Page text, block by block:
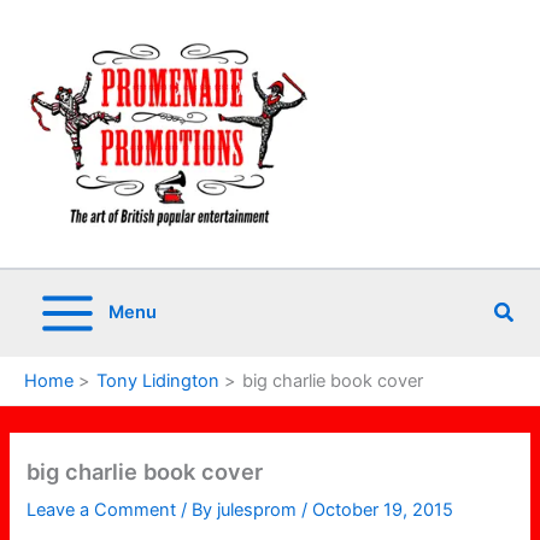
Menu
Home Tony Lidington big charlie book cover
big charlie book cover
Leave a Comment / By julesprom /October 19, 2015